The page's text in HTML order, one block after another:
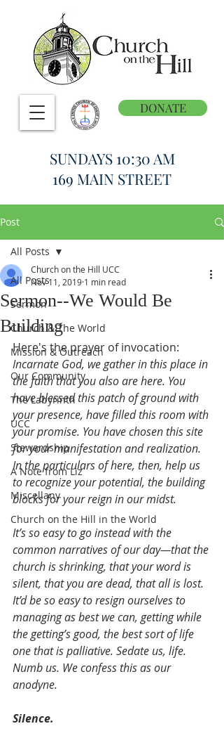
DONATE
SUNDAYS 10:30 AM
169 MAIN STREET
Post
All Posts
Sermon
Church & The World
Mission & Outreach
Our Community
The Labyrinth
UCC
Stewardship
A Note from Liz
Miscellany
Church on the Hill in the World
All Posts
Sermon--We Would Be
Building
Church on the Hill UCC
Nov 11, 2019 1 min read
Here's the prayer of invocation:
Incarnate God, we gather in this place in
the faith that you also are here. You
have blessed this patch of ground with
your presence, have filled this room with
your promise. You have chosen this site
for your manifestation and realization.
In the particulars of here, then, help us
to recognize your potential, the building
blocks for your reign in our midst.
It’s so easy to go instead with the
common narratives of our day—that the
church is shrinking, that your word is
silent, that you are dead, that all is lost.
It’d be so easy to resign ourselves to
managing as best we can, getting while
the getting’s good, the best sort of life
one that is palliative. Sedate us, life.
Numb us. We confess this as our
anodyne.
Silence.